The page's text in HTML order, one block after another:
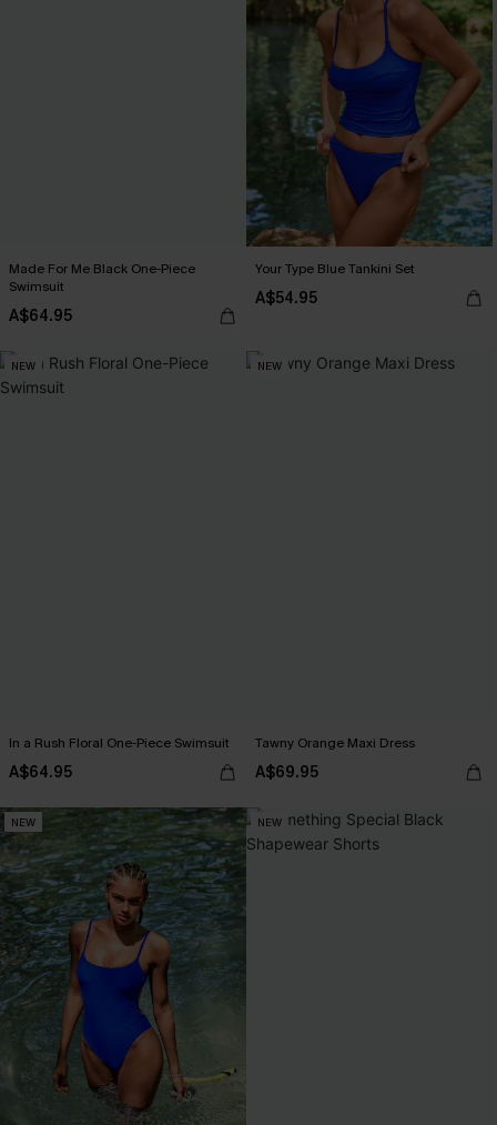
Made For Me Black One-Piece
Swimsuit
A$64.95
Your Type Blue Tankini Set
A$54.95
NEW
In a Rush Floral One-Piece Swimsuit
A$64.95
NEW
Tawny Orange Maxi Dress
A$69.95
NEW NEW